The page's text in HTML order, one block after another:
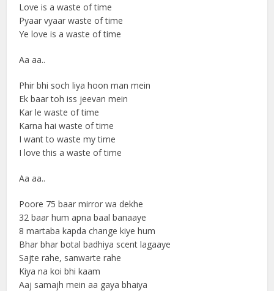
Love is a waste of time
Pyaar vyaar waste of time
Ye love is a waste of time
Aa aa..
Phir bhi soch liya hoon man mein
Ek baar toh iss jeevan mein
Kar le waste of time
Karna hai waste of time
I want to waste my time
I love this a waste of time
Aa aa..
Poore 75 baar mirror wa dekhe
32 baar hum apna baal banaaye
8 martaba kapda change kiye hum
Bhar bhar botal badhiya scent lagaaye
Sajte rahe, sanwarte rahe
Kiya na koi bhi kaam
Aaj samajh mein aa gaya bhaiya